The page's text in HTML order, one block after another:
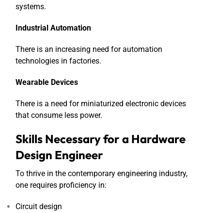
systems.
Industrial Automation
There is an increasing need for automation
technologies in factories.
Wearable Devices
There is a need for miniaturized electronic devices
that consume less power.
Skills Necessary for a Hardware
Design Engineer
To thrive in the contemporary engineering industry,
one requires proficiency in:
Circuit design